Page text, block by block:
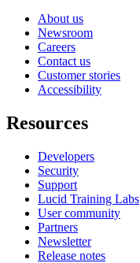
About us
Newsroom
Careers
Contact us
Customer stories
Accessibility
Resources
Developers
Security
Support
Lucid Training Labs
User community
Partners
Newsletter
Release notes